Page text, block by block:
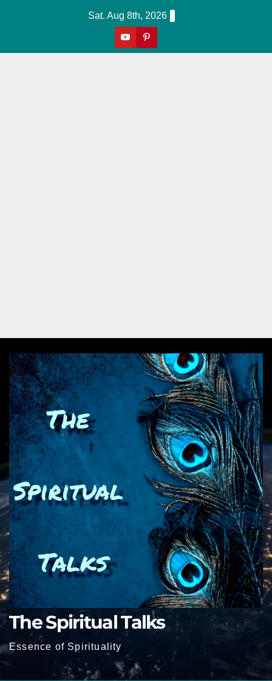
Sat. Aug 8th, 2026
The Spiritual Talks
Essence of Spirituality